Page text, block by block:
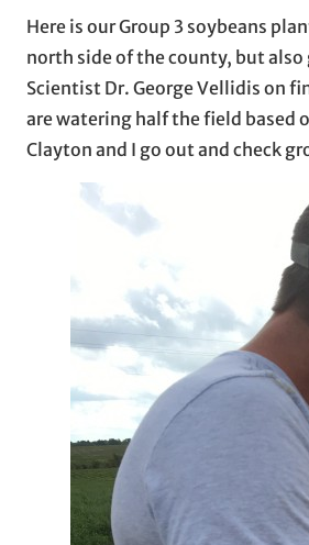
Here is our Group 3 soybeans
north side of the county, but also
Scientist Dr. George Vellidis on
are watering half the field based
Clayton and I go out and check